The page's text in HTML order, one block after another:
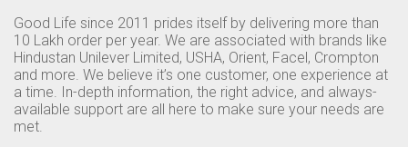
Good Life since 2011 prides itself by delivering more than
10 Lakh order per year. We are associated with brands like
Hindustan Unilever Limited, USHA, Orient, Facel, Crompton
and more. We believe it’s one customer, one experience at
a time. In-depth information, the right advice, and always-
available support are all here to make sure your needs are
met.